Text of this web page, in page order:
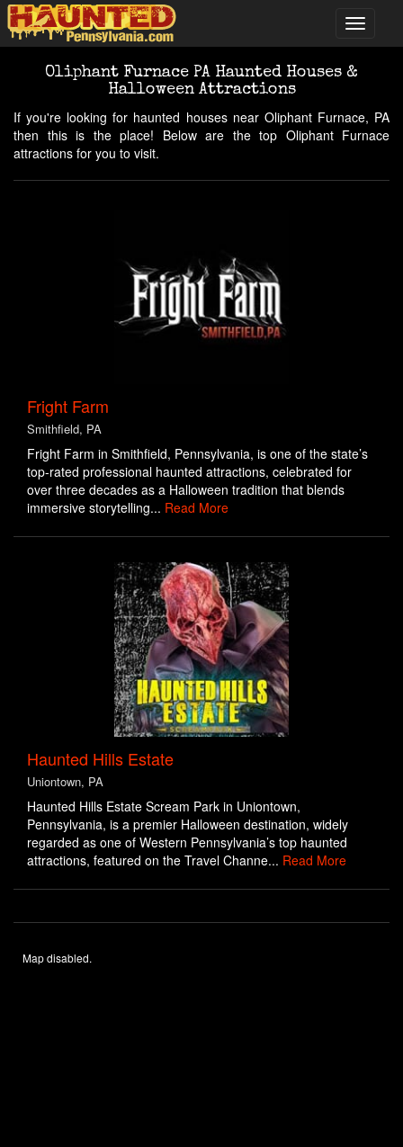
Oliphant Furnace PA Haunted Houses &
Halloween Attractions
If you're looking for haunted houses near Oliphant Furnace, PA
then this is the place! Below are the top Oliphant Furnace
attractions for you to visit.
Fright Farm
Smithfield, PA
Fright Farm in Smithfield, Pennsylvania, is one of the state’s
top-rated professional haunted attractions, celebrated for
over three decades as a Halloween tradition that blends
immersive storytelling... Read More
Haunted Hills Estate
Uniontown, PA
Haunted Hills Estate Scream Park in Uniontown,
Pennsylvania, is a premier Halloween destination, widely
regarded as one of Western Pennsylvania’s top haunted
attractions, featured on the Travel Channe... Read More
Map disabled.